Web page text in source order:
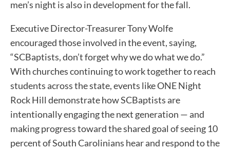
men’s night is also in development for the fall.
Executive Director-Treasurer Tony Wolfe
encouraged those involved in the event, saying,
“SCBaptists, don’t forget why we do what we do.”
With churches continuing to work together to reach
students across the state, events like ONE Night
Rock Hill demonstrate how SCBaptists are
intentionally engaging the next generation — and
making progress toward the shared goal of seeing 10
percent of South Carolinians hear and respond to the